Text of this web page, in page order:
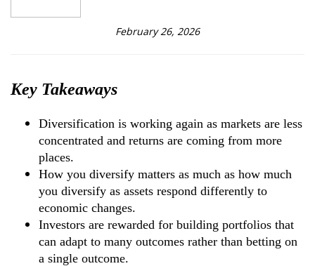
February 26, 2026
Key Takeaways
Diversification is working again as markets are less
concentrated and returns are coming from more
places.
How you diversify matters as much as how much
you diversify as assets respond differently to
economic changes.
Investors are rewarded for building portfolios that
can adapt to many outcomes rather than betting on
a single outcome.